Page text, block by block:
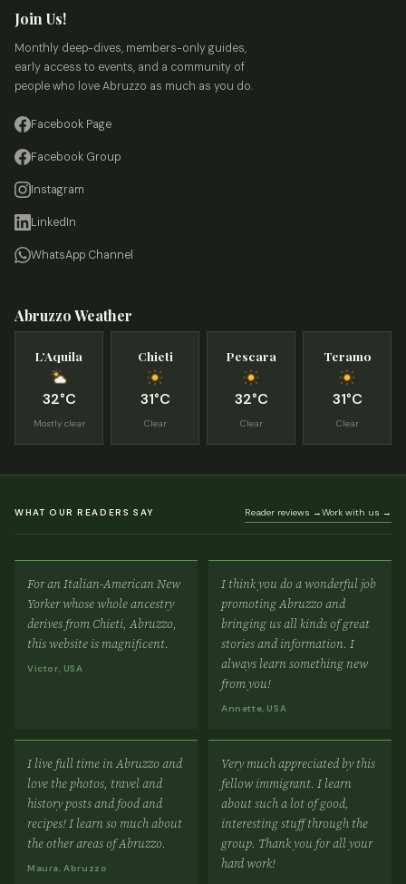
Join Us!
Monthly deep-dives, members-only guides,
early access to events, and a community of
people who love Abruzzo as much as you do.
Facebook Page
Facebook Group
Instagram
LinkedIn
WhatsApp Channel
Abruzzo Weather
L’Aquila
32°C
Mostly clear
Chieti
31°C
Clear
Pescara
32°C
Clear
Teramo
31°C
Clear
WHAT OUR READERS SAY Reader reviews →Work with us →
For an Italian-American New
Yorker whose whole ancestry
derives from Chieti, Abruzzo,
this website is magnificent.
Victor, USA
I think you do a wonderful job
promoting Abruzzo and
bringing us all kinds of great
stories and information. I
always learn something new
from you!
Annette, USA
I live full time in Abruzzo and
love the photos, travel and
history posts and food and
recipes! I learn so much about
the other areas of Abruzzo.
Maura, Abruzzo
Very much appreciated by this
fellow immigrant. I learn
about such a lot of good,
interesting stuff through the
group. Thank you for all your
hard work!